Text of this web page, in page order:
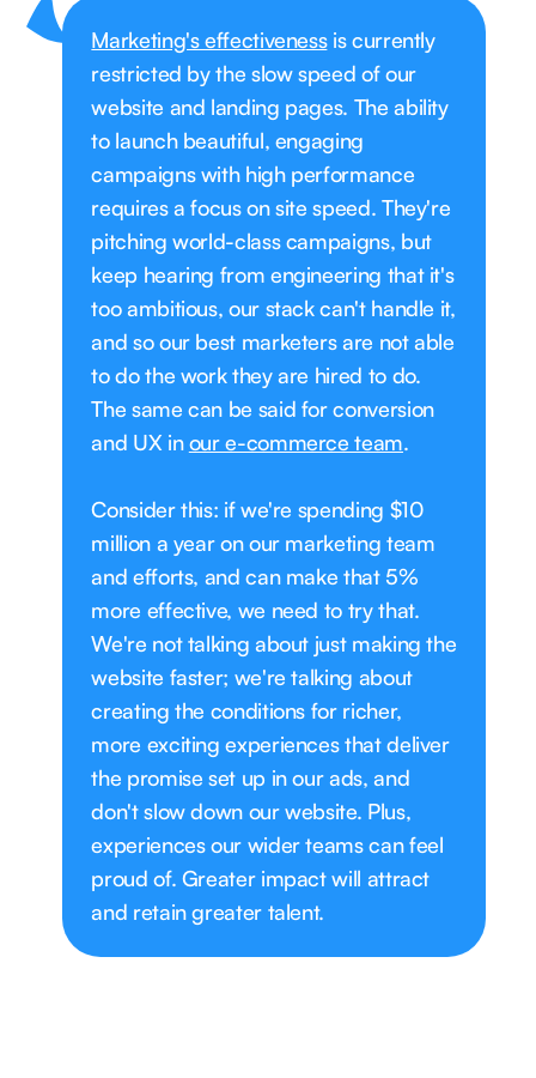
Marketing's effectivenessis currently
restricted by the slow speed of our
website and landing pages. The ability
to launch beautiful, engaging
campaigns with high performance
requires a focus on site speed. They're
pitching world-class campaigns, but
keep hearing from engineering that it's
too ambitious, our stack can't handle it,
and so our best marketers are not able
to do the work they are hired to do.
The same can be said for conversion
and UX inour e-commerce team.
Consider this: if we're spending $10
million a year on our marketing team
and efforts, and can make that 5%
more effective, we need to try that.
We're not talking about just making the
website faster; we're talking about
creating the conditions for richer,
more exciting experiences that deliver
the promise set up in our ads, and
don't slow down our website. Plus,
experiences our wider teams can feel
proud of. Greater impact will attract
and retain greater talent.